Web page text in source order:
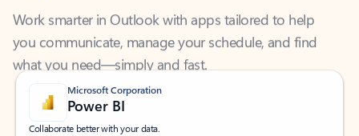
you communicate, manage your schedule, and find
what you need—simply and fast.
Microsoft Corporation
Power BI
Collaborate better with your data.